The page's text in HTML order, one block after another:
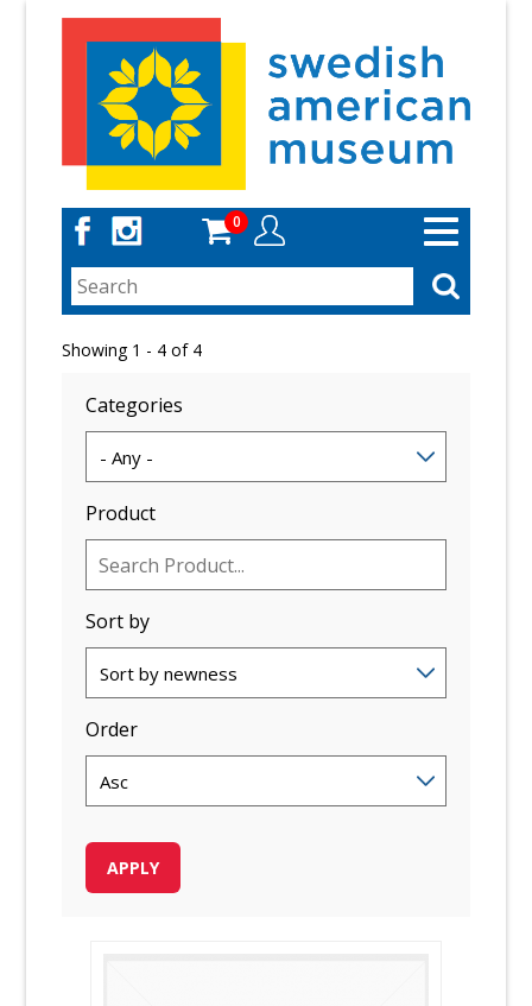
Toggle
navigation
0
Showing 1 - 4 of 4
Categories
Product
Sort by
Order